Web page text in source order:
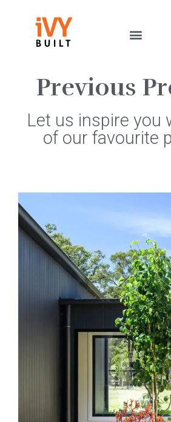
Previous
Let us inspire you
of our favourite